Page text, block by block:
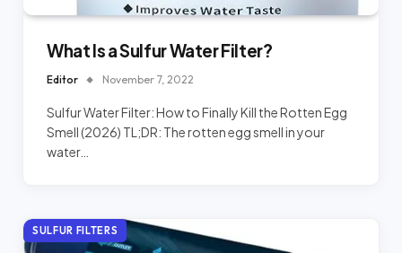
What Is a Sulfur Water Filter?
Editor November 7, 2022
Sulfur Water Filter: How to Finally Kill the Rotten Egg
Smell (2026) TL;DR: The rotten egg smell in your
water…
SULFUR FILTERS